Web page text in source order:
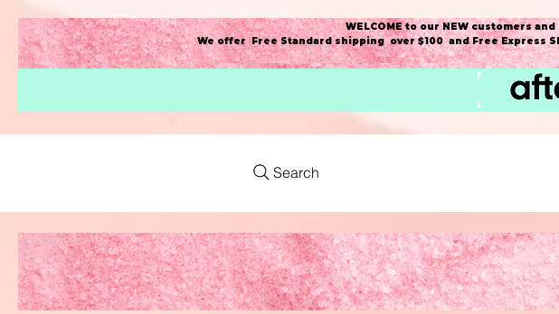
WELCOME to our NEW customers
We offer Free Standard shipping over $100 and Free Express
Search